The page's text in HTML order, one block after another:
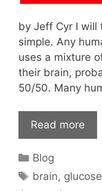
by Jeff Cyr I will
simple. Any
uses a mixture
their brain,
50/50. Many
Read more
Categories
Blog
Tags
brain, glucose